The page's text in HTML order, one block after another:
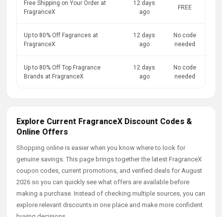
Free Shipping on Your Order at
FragranceX
12 days
ago
FREE
Up to 80% Off Fagrances at
FragranceX
12 days
ago
No code
needed
Up to 80% Off Top Fragrance
Brands at FragranceX
12 days
ago
No code
needed
Explore Current FragranceX Discount Codes &
Online Offers
Shopping online is easier when you know where to look for
genuine savings. This page brings together the latest FragranceX
coupon codes, current promotions, and verified deals for August
2026 so you can quickly see what offers are available before
making a purchase. Instead of checking multiple sources, you can
explore relevant discounts in one place and make more confident